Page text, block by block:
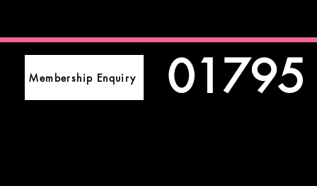
Membership Enquiry